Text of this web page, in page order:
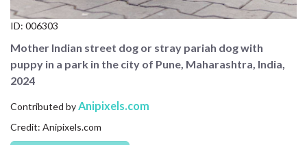
SIGN UP
CONTACT US
FAQ
LICENSE
ID: 006303
Mother Indian street dog or stray pariah dog with
puppy in a park in the city of Pune, Maharashtra, India,
2024
Contributed byAnipixels.com
Credit: Anipixels.com